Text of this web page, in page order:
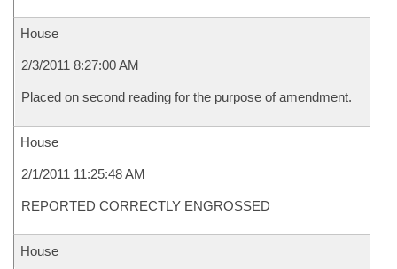
House
2/3/2011 8:27:00 AM
Placed on second reading for the purpose of amendment.
House
2/1/2011 11:25:48 AM
REPORTED CORRECTLY ENGROSSED
House